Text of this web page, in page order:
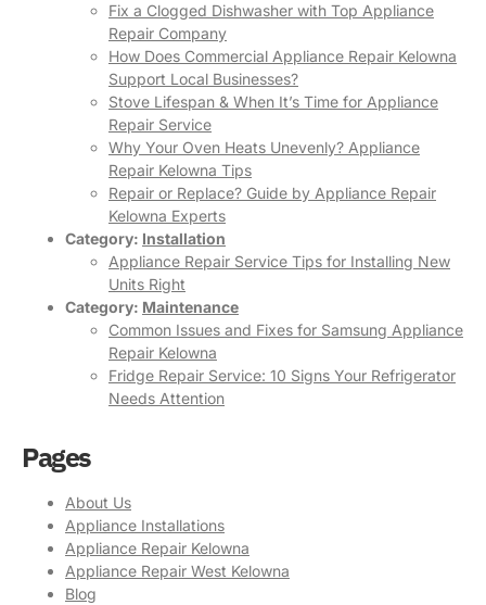
Fix a Clogged Dishwasher with Top Appliance
Repair Company
How Does Commercial Appliance Repair Kelowna
Support Local Businesses?
Stove Lifespan & When It’s Time for Appliance
Repair Service
Why Your Oven Heats Unevenly? Appliance
Repair Kelowna Tips
Repair or Replace? Guide by Appliance Repair
Kelowna Experts
Category: Installation
Appliance Repair Service Tips for Installing New
Units Right
Category: Maintenance
Common Issues and Fixes for Samsung Appliance
Repair Kelowna
Fridge Repair Service: 10 Signs Your Refrigerator
Needs Attention
Pages
About Us
Appliance Installations
Appliance Repair Kelowna
Appliance Repair West Kelowna
Blog